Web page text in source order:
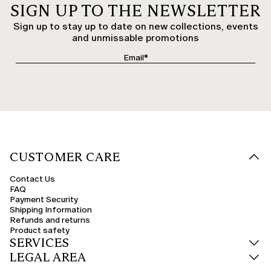
SIGN UP TO THE NEWSLETTER
Sign up to stay up to date on new collections, events
and unmissable promotions
CUSTOMER CARE
Contact Us
FAQ
Payment Security
Shipping Information
Refunds and returns
Product safety
SERVICES
LEGAL AREA